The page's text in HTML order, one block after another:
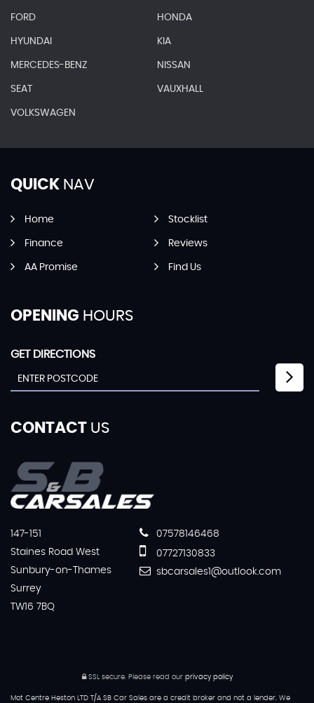
FORD HONDA
HYUNDAI KIA
MERCEDES-BENZ NISSAN
SEAT VAUXHALL
VOLKSWAGEN
QUICK NAV
Home Stocklist
Finance Reviews
AA Promise Find Us
OPENING HOURS
GET DIRECTIONS
CONTACT US
147-151
Staines Road West
Sunbury-on-Thames
Surrey
TW16 7BQ
07578146468
07727130833
sbcarsales1@outlook.com
SSL secure.Please read our privacy policy
Mot Centre Heston LTD T/A SB Car Sales are a credit broker and not a lender. We